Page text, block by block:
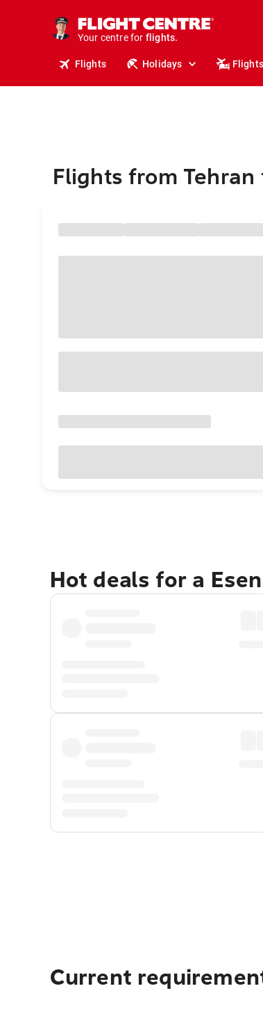
Your centre for
holidays.
flights.
Flights Holidays
Flights from Tehran
Hot deals for a
Current